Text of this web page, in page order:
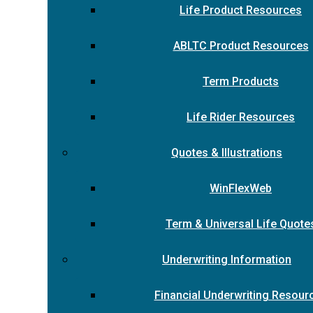
Life Product Resources
ABLTC Product Resources
Term Products
Life Rider Resources
Quotes & Illustrations
WinFlexWeb
Term & Universal Life
Underwriting Information
Financial Underwriting